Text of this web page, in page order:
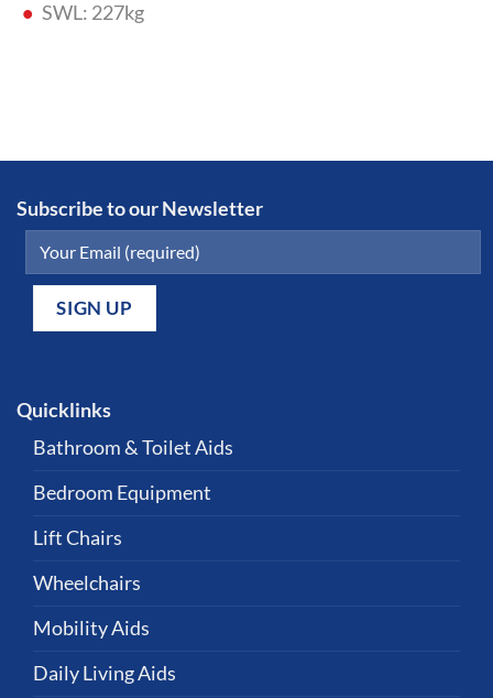
SWL: 227kg
Subscribe to our Newsletter
Quicklinks
Bathroom & Toilet Aids
Bedroom Equipment
Lift Chairs
Wheelchairs
Mobility Aids
Daily Living Aids